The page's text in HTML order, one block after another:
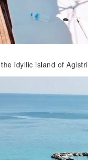
idyllic island of Agistri